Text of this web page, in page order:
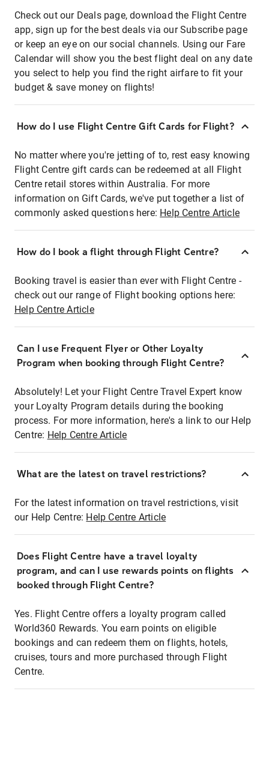
Check out our Deals page, download the Flight Centre
app, sign up for the best deals via our Subscribe page
or keep an eye on our social channels. Using our Fare
Calendar will show you the best flight deal on any date
you select to help you find the right airfare to fit your
budget & save money on flights!
How do I use Flight Centre Gift Cards for Flight?
No matter where you're jetting of to, rest easy knowing
Flight Centre gift cards can be redeemed at all Flight
Centre retail stores within Australia. For more
information on Gift Cards, we've put together a list of
commonly asked questions here: Help Centre Article
How do I book a flight through Flight Centre?
Booking travel is easier than ever with Flight Centre -
check out our range of Flight booking options here:
Help Centre Article
Can I use Frequent Flyer or Other Loyalty
Program when booking through Flight Centre?
Absolutely! Let your Flight Centre Travel Expert know
your Loyalty Program details during the booking
process. For more information, here's a link to our Help
Centre: Help Centre Article
What are the latest on travel restrictions?
For the latest information on travel restrictions, visit
our Help Centre: Help Centre Article
Does Flight Centre have a travel loyalty
program, and can I use rewards points on flights
booked through Flight Centre?
Yes. Flight Centre offers a loyalty program called
World360 Rewards. You earn points on eligible
bookings and can redeem them on flights, hotels,
cruises, tours and more purchased through Flight
Centre.